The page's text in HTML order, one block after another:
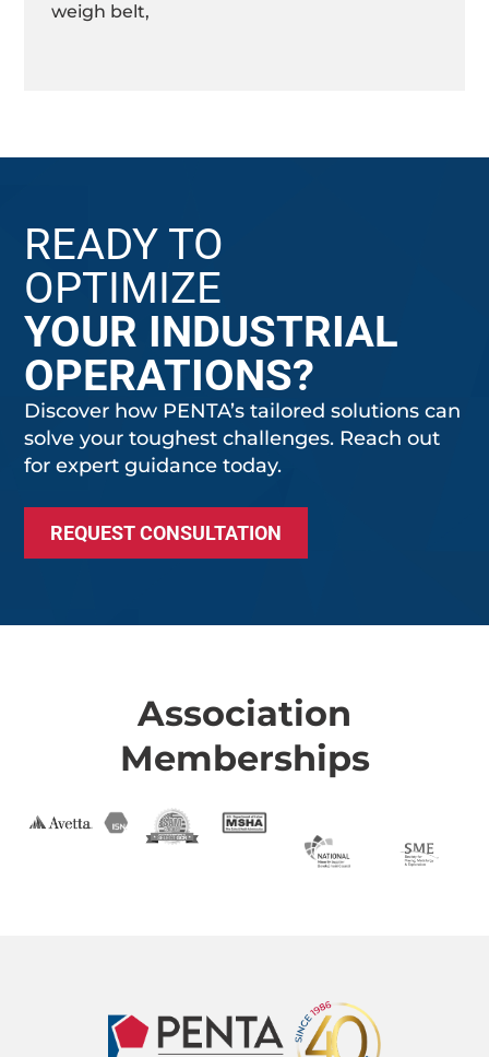
weigh belt,
READY TO
OPTIMIZE
YOUR INDUSTRIAL
OPERATIONS?
Discover how PENTA’s tailored solutions can
solve your toughest challenges. Reach out
for expert guidance today.
REQUEST CONSULTATION
Association
Memberships